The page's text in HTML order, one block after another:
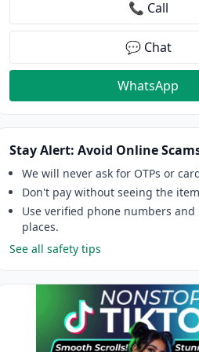
📞 Call
💬 Chat
WhatsApp
Stay Alert: Avoid Online
We will never ask for OTPs or
Don't pay without seeing the
Use verified phone numbers
places.
See all safety tips